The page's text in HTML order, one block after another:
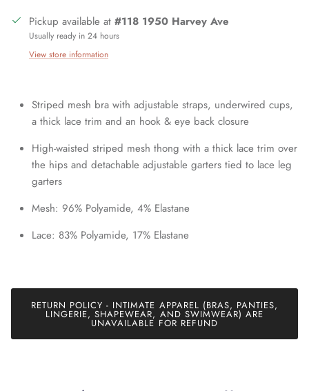
Pickup available at #118 1950 Harvey Ave
Usually ready in 24 hours
View store information
Striped mesh bra with adjustable straps, underwired cups,
a thick lace trim and an hook & eye back closure
High-waisted striped mesh thong with a thick lace trim over
the hips and detachable adjustable garters tied to lace leg
garters
Mesh: 96% Polyamide, 4% Elastane
Lace: 83% Polyamide, 17% Elastane
RETURN POLICY - INTIMATE APPAREL (BRAS, PANTIES,
LINGERIE, SHAPEWEAR, AND SWIMWEAR) ARE
UNAVAILABLE FOR REFUND